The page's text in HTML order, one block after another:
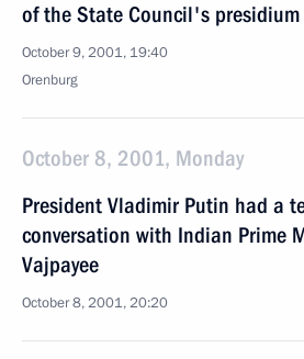
of the State Council's presidium
October 9, 2001, 19:40
Orenburg
October 8, 2001, Monday
President Vladimir Putin had a
conversation with Indian Prime
Vajpayee
October 8, 2001, 20:20